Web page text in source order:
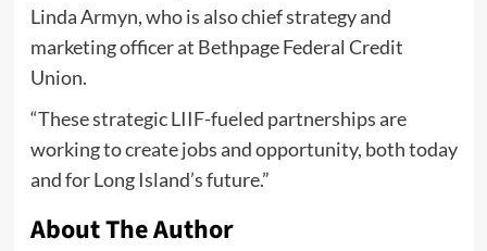
Linda Armyn, who is also chief strategy and
marketing officer at Bethpage Federal Credit
Union.
“These strategic LIIF-fueled partnerships are
working to create jobs and opportunity, both today
and for Long Island’s future.”
About The Author